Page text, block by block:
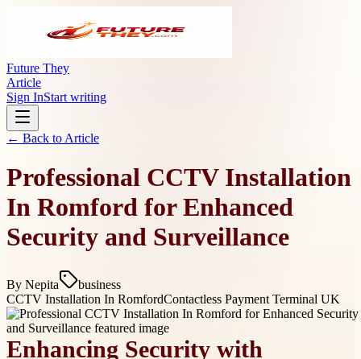
Future They
Article
Sign InStart writing
← Back to Article
Professional CCTV Installation
In Romford for Enhanced
Security and Surveillance
By Nepita
business
CCTV Installation In RomfordContactless Payment Terminal UK
Enhancing Security with